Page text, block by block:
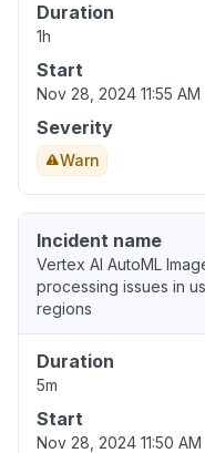
Duration
1h
Start
Nov 28, 2024 11:55 AM
Severity
Warn
Incident name
Vertex AI AutoML
processing issues in
regions
Duration
5m
Start
Nov 28, 2024 11:50 AM